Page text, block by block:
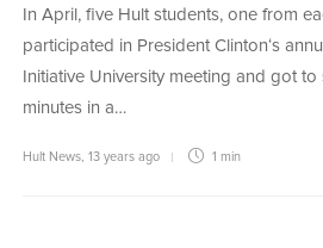
In April, five Hult students, one from
participated in President Clinton‘s
Initiative University meeting and got to
minutes in a…
Hult News, 13 years ago 1 min